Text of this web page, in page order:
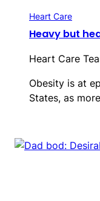
Heart Care
Heavy but
Heart Care
Obesity is at
States, as